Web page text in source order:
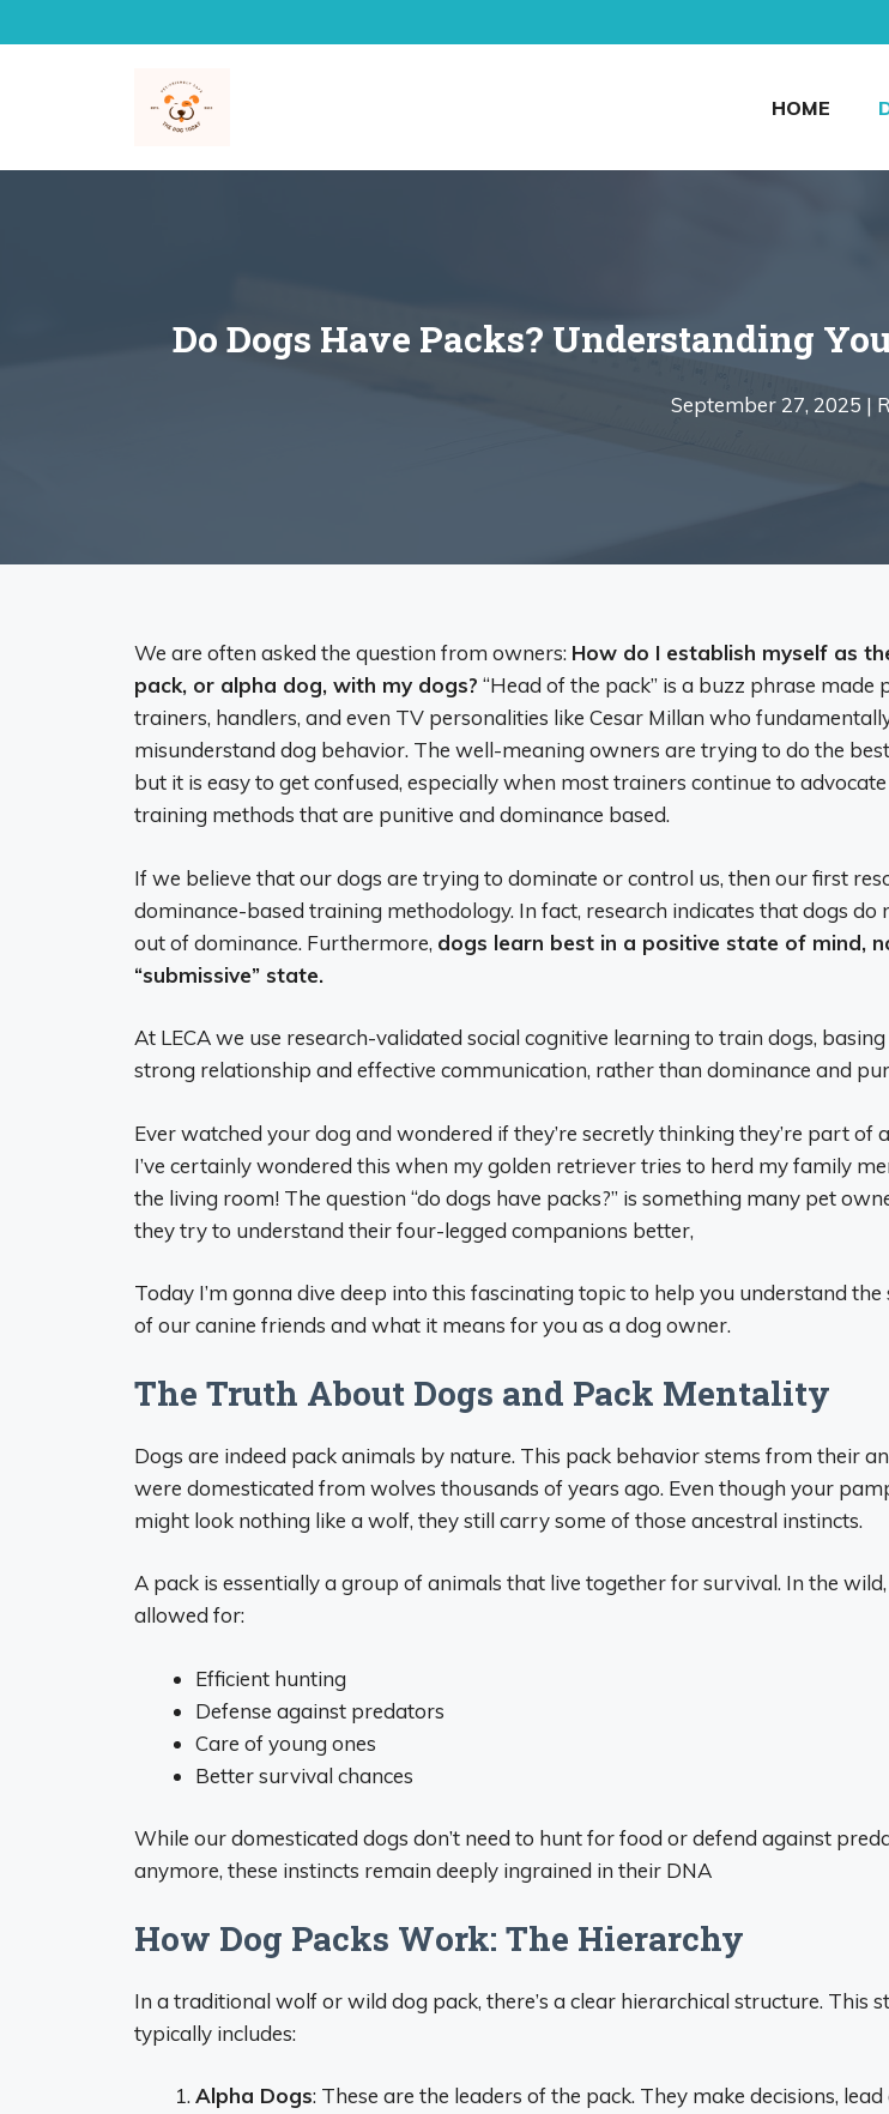
to
HOME
Do Dogs Have Packs? Understanding
September 27, 2025 |
We are often asked the question from owners: How do I establish myself as
pack, or alpha dog, with my dogs? “Head of the pack” is a buzz phrase made
trainers, handlers, and even TV personalities like Cesar Millan who
misunderstand dog behavior. The well-meaning owners are trying to do the
but it is easy to get confused, especially when most trainers continue to
training methods that are punitive and dominance based.
If we believe that our dogs are trying to dominate or control us, then our first
dominance-based training methodology. In fact, research indicates that dogs do
out of dominance. Furthermore, dogs learn best in a positive state of mind,
“submissive” state.
At LECA we use research-validated social cognitive learning to train dogs,
strong relationship and effective communication, rather than dominance and
Ever watched your dog and wondered if they’re secretly thinking they’re part of
I’ve certainly wondered this when my golden retriever tries to herd my family
the living room! The question “do dogs have packs?” is something many pet
they try to understand their four-legged companions better,
Today I’m gonna dive deep into this fascinating topic to help you understand the
of our canine friends and what it means for you as a dog owner.
The Truth About Dogs and Pack Mentality
Dogs are indeed pack animals by nature. This pack behavior stems from their
were domesticated from wolves thousands of years ago. Even though your
might look nothing like a wolf, they still carry some of those ancestral instincts.
A pack is essentially a group of animals that live together for survival. In the
allowed for:
Efficient hunting
Defense against predators
Care of young ones
Better survival chances
While our domesticated dogs don’t need to hunt for food or defend against
anymore, these instincts remain deeply ingrained in their DNA
How Dog Packs Work: The Hierarchy
In a traditional wolf or wild dog pack, there’s a clear hierarchical structure. This
typically includes:
Alpha Dogs: These are the leaders of the pack. They make decisions,